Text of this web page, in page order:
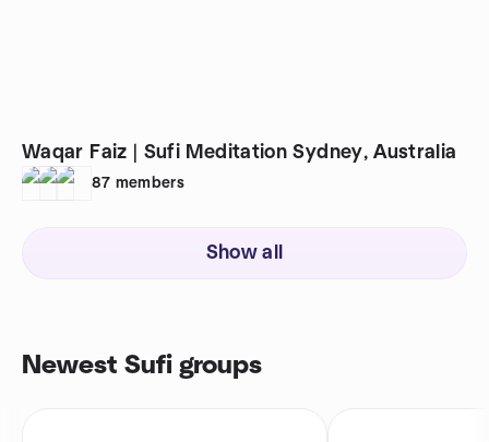
Waqar Faiz | Sufi Meditation Sydney, Australia
87 members
Show all
Newest Sufi groups